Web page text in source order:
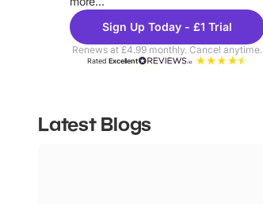
Sign Up Today - £1 Trial
Renews at £4.99 monthly. Cancel anytime.
RatedExcellent
Latest Blogs